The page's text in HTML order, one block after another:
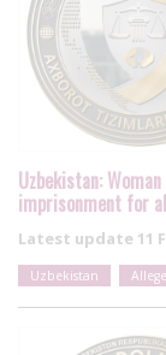
Uzbekistan:
imprisonment for
Latest update 11
Uzbekistan